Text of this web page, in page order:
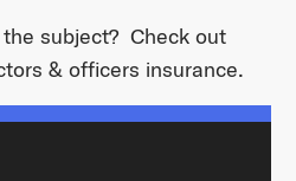
subject? Check out
& officers insurance.